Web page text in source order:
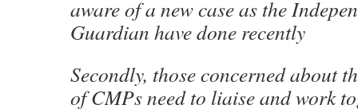
aware of a new case as the
Guardian have done recently
Secondly, those concerned about
of CMPs need to liaise and work